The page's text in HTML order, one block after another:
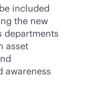
included
the new
departments
asset
awareness